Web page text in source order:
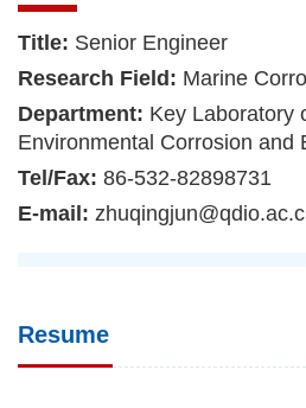
Title: Senior Engineer
Research Field: Marine
Department: Key Laboratory
Environmental Corrosion and
Tel/Fax: 86-532-82898731
E-mail:
Resume